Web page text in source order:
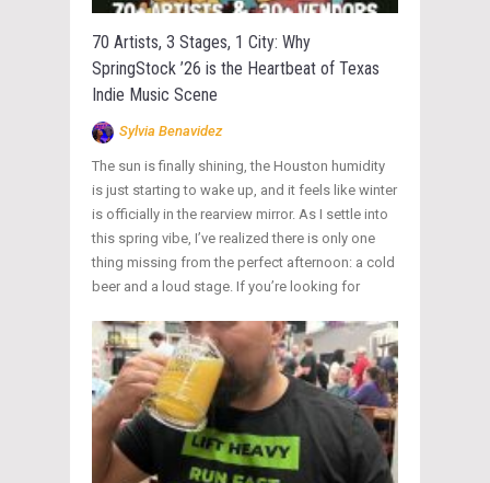
70 Artists, 3 Stages, 1 City: Why
SpringStock ’26 is the Heartbeat of Texas
Indie Music Scene
Sylvia Benavidez
The sun is finally shining, the Houston humidity
is just starting to wake up, and it feels like winter
is officially in the rearview mirror. As I settle into
this spring vibe, I’ve realized there is only one
thing missing from the perfect afternoon: a cold
beer and a loud stage. If you’re looking for